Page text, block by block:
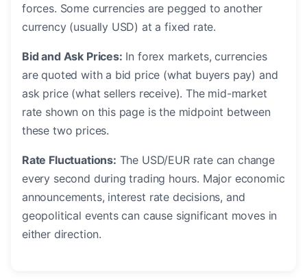
forces. Some currencies are pegged to another
currency (usually USD) at a fixed rate.
Bid and Ask Prices: In forex markets, currencies
are quoted with a bid price (what buyers pay) and
ask price (what sellers receive). The mid-market
rate shown on this page is the midpoint between
these two prices.
Rate Fluctuations: The USD/EUR rate can change
every second during trading hours. Major economic
announcements, interest rate decisions, and
geopolitical events can cause significant moves in
either direction.